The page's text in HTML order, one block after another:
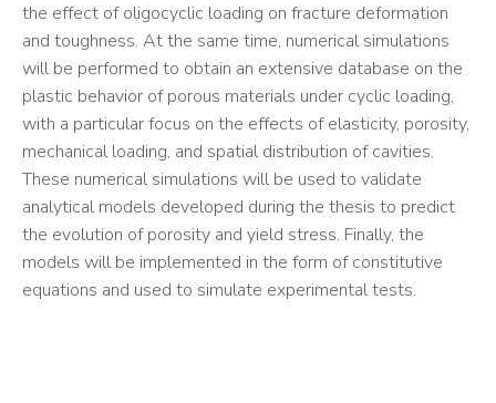
the effect of oligocyclic loading on fracture deformation
and toughness. At the same time, numerical simulations
will be performed to obtain an extensive database on the
plastic behavior of porous materials under cyclic loading,
with a particular focus on the effects of elasticity, porosity,
mechanical loading, and spatial distribution of cavities.
These numerical simulations will be used to validate
analytical models developed during the thesis to predict
the evolution of porosity and yield stress. Finally, the
models will be implemented in the form of constitutive
equations and used to simulate experimental tests.